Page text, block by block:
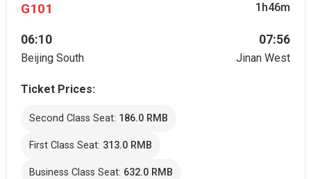
G101 1h46m
06:10
Beijing South
07:56
Jinan West
Ticket Prices:
Second Class Seat: 186.0 RMB
First Class Seat: 313.0 RMB
Business Class Seat: 632.0 RMB